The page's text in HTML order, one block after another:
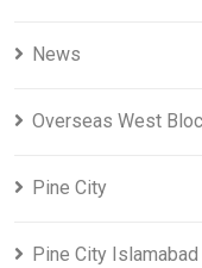
News
Overseas West
Pine City
Pine City Islamabad